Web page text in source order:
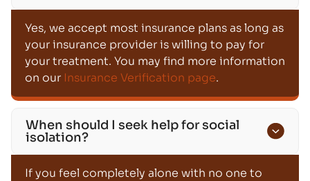
Yes, we accept most insurance plans as long as
your insurance provider is willing to pay for
your treatment. You may find more information
on our Insurance Verification page.
When should I seek help for social
isolation?
If you feel completely alone with no one to